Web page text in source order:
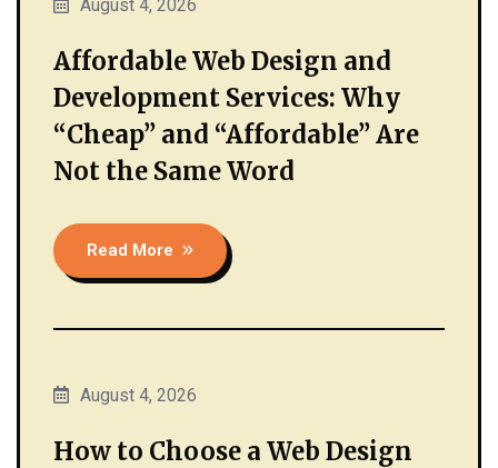
August 4, 2026
Affordable Web Design and
Development Services: Why
“Cheap” and “Affordable” Are
Not the Same Word
Read More
August 4, 2026
How to Choose a Web Design